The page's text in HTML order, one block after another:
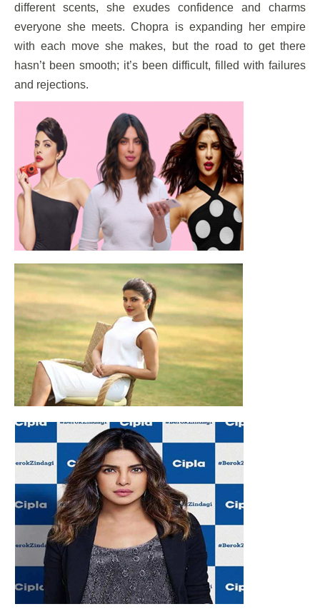
different scents, she exudes confidence and charms
everyone she meets. Chopra is expanding her empire
with each move she makes, but the road to get there
hasn’t been smooth; it’s been difficult, filled with failures
and rejections.